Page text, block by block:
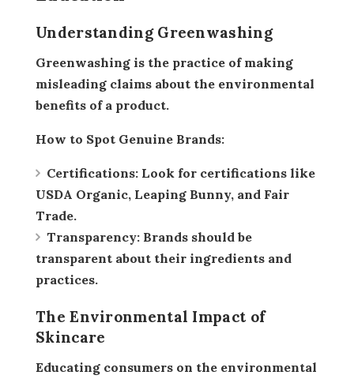
Understanding Greenwashing
Greenwashing is the practice of making
misleading claims about the environmental
benefits of a product.
How to Spot Genuine Brands:
Certifications: Look for certifications like
USDA Organic, Leaping Bunny, and Fair
Trade.
Transparency: Brands should be
transparent about their ingredients and
practices.
The Environmental Impact of
Skincare
Educating consumers on the environmental